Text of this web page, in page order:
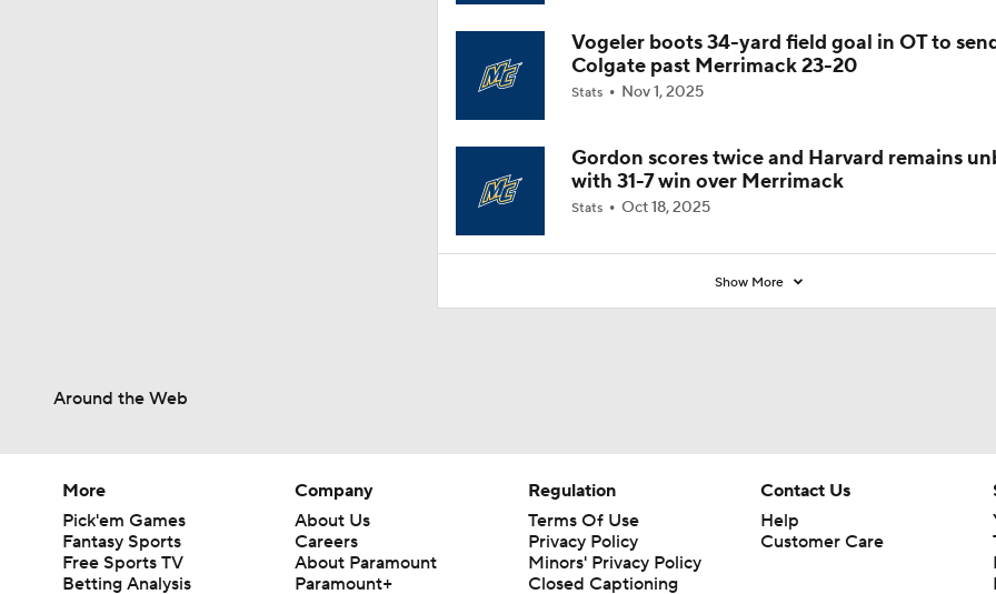
Is Miami Overrated or Underrated at No. 7 on the CFB
Coaches' Poll?
Vogeler boots 34-yard field goal in OT to
Colgate past Merrimack 23-20
Stats Nov 1, 2025
Gordon scores twice and Harvard remains
with 31-7 win over Merrimack
Stats Oct 18, 2025
Show More
Around the Web
More
Pick'em Games
Fantasy Sports
Free Sports TV
Betting Analysis
Company
About Us
Careers
About Paramount
Paramount+
Regulation
Terms Of Use
Privacy Policy
Minors' Privacy Policy
Closed Captioning
Contact Us
Help
Customer Care